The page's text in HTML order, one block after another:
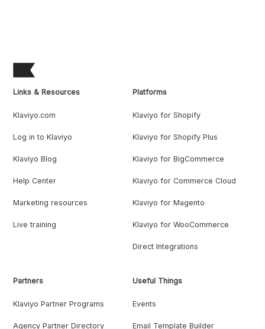
Links & Resources
Klaviyo.com
Log in to Klaviyo
Klaviyo Blog
Help Center
Marketing resources
Live training
Platforms
Klaviyo for Shopify
Klaviyo for Shopify Plus
Klaviyo for BigCommerce
Klaviyo for Commerce Cloud
Klaviyo for Magento
Klaviyo for WooCommerce
Direct Integrations
Partners
Klaviyo Partner Programs
Agency Partner Directory
Useful Things
Events
Email Template Builder